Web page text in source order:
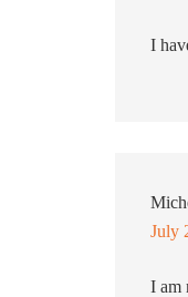
I
July
I am